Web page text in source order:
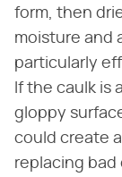
form, then
moisture and
particularly
If the caulk is
gloppy
could create
replacing bad